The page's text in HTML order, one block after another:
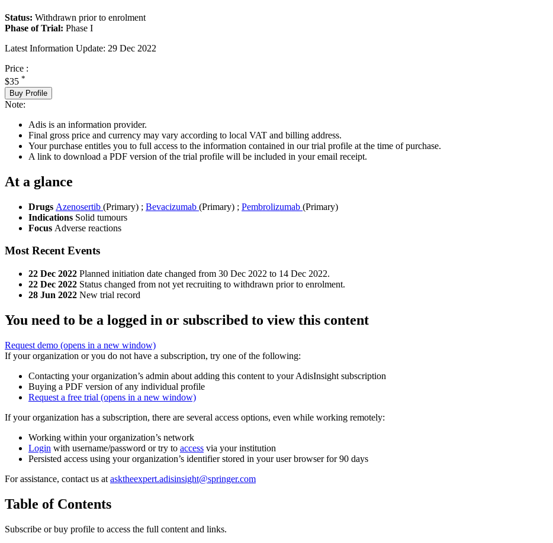
Status: Withdrawn prior to enrolment
Phase of Trial: Phase I
Latest Information Update: 29 Dec 2022
Price :
$35 *
Buy Profile
Note:
Adis is an information provider.
Final gross price and currency may vary according to local VAT and billing address.
Your purchase entitles you to full access to the information contained in our trial profile at the time of purchase.
A link to download a PDF version of the trial profile will be included in your email receipt.
At a glance
Drugs Azenosertib (Primary) ; Bevacizumab (Primary) ; Pembrolizumab (Primary)
Indications Solid tumours
Focus Adverse reactions
Most Recent Events
22 Dec 2022 Planned initiation date changed from 30 Dec 2022 to 14 Dec 2022.
22 Dec 2022 Status changed from not yet recruiting to withdrawn prior to enrolment.
28 Jun 2022 New trial record
You need to be a logged in or subscribed to view this content
Request demo (opens in a new window)
If your organization or you do not have a subscription, try one of the following:
Contacting your organization’s admin about adding this content to your AdisInsight subscription
Buying a PDF version of any individual profile
Request a free trial (opens in a new window)
If your organization has a subscription, there are several access options, even while working remotely:
Working within your organization’s network
Login with username/password or try to access via your institution
Persisted access using your organization’s identifier stored in your user browser for 90 days
For assistance, contact us at asktheexpert.adisinsight@springer.com
Table of Contents
Subscribe or buy profile to access the full content and links.